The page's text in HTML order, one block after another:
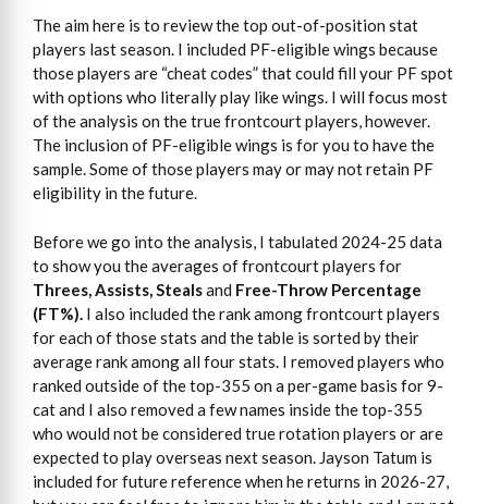
The aim here is to review the top out-of-position stat
players last season. I included PF-eligible wings because
those players are “cheat codes” that could fill your PF spot
with options who literally play like wings. I will focus most
of the analysis on the true frontcourt players, however.
The inclusion of PF-eligible wings is for you to have the
sample. Some of those players may or may not retain PF
eligibility in the future.
Before we go into the analysis, I tabulated 2024-25 data
to show you the averages of frontcourt players for
Threes, Assists, Stealsand Free-Throw Percentage
(FT%). I also included the rank among frontcourt players
for each of those stats and the table is sorted by their
average rank among all four stats. I removed players who
ranked outside of the top-355 on a per-game basis for 9-
cat and I also removed a few names inside the top-355
who would not be considered true rotation players or are
expected to play overseas next season. Jayson Tatum is
included for future reference when he returns in 2026-27,